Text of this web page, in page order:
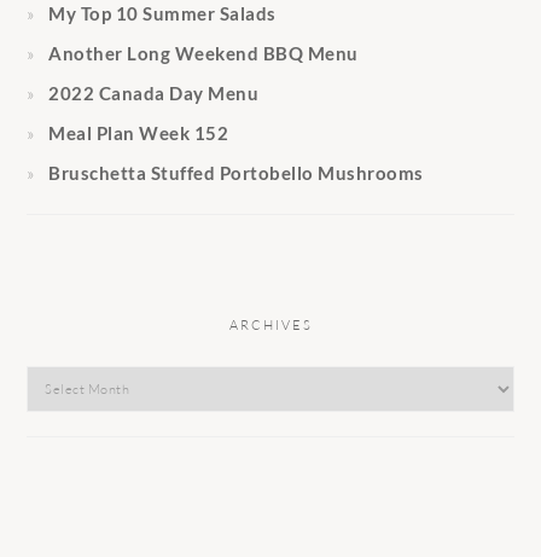
My Top 10 Summer Salads
Another Long Weekend BBQ Menu
2022 Canada Day Menu
Meal Plan Week 152
Bruschetta Stuffed Portobello Mushrooms
ARCHIVES
Archives